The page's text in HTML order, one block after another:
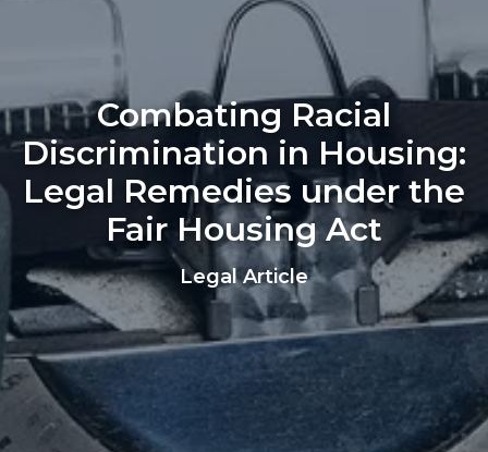
Combating Racial
Discrimination in Housing:
Legal Remedies under the
Fair Housing Act
Legal Article